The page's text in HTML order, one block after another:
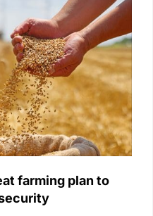
farming plan to